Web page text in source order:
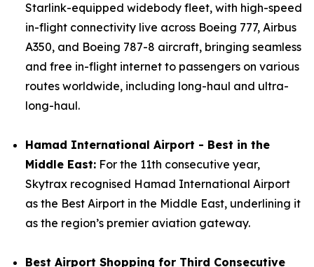
Starlink-equipped widebody fleet, with high-speed
in-flight connectivity live across Boeing 777, Airbus
A350, and Boeing 787-8 aircraft, bringing seamless
and free in-flight internet to passengers on various
routes worldwide, including long-haul and ultra-
long-haul.
Hamad International Airport - Best in the
Middle East: For the 11th consecutive year,
Skytrax recognised Hamad International Airport
as the Best Airport in the Middle East, underlining it
as the region’s premier aviation gateway.
Best Airport Shopping for Third Consecutive